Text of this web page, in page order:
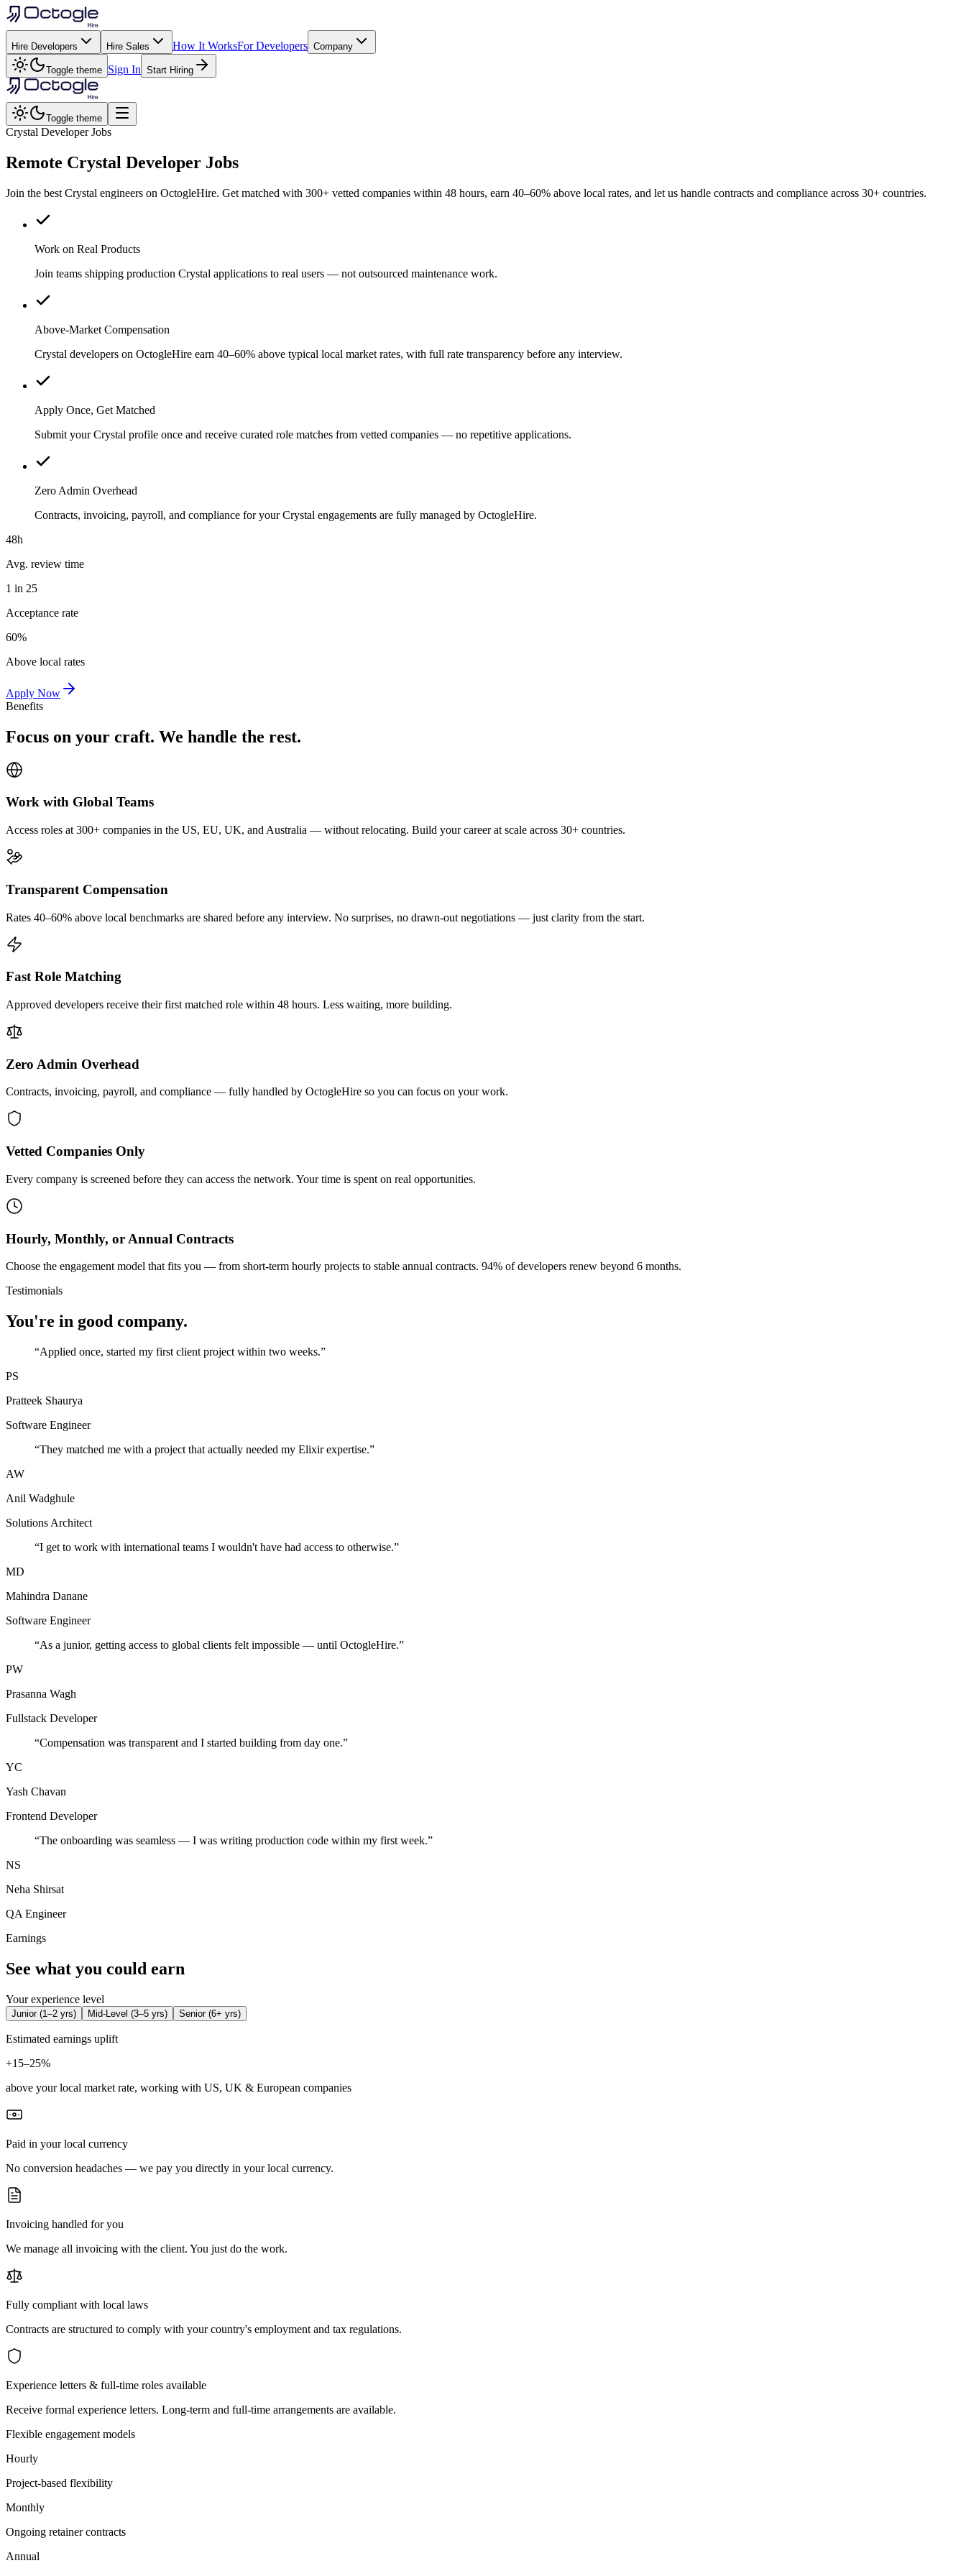
Hire Developers Hire Sales How It WorksFor Developers Company
Toggle theme Sign In Start Hiring
Toggle theme
Crystal Developer Jobs
Remote Crystal Developer Jobs
Join the best Crystal engineers on OctogleHire. Get matched with 300+ vetted companies within 48 hours, earn 40–60% above local rates, and let us handle contracts and compliance across 30+ countries.
Work on Real Products
Join teams shipping production Crystal applications to real users — not outsourced maintenance work.
Above-Market Compensation
Crystal developers on OctogleHire earn 40–60% above typical local market rates, with full rate transparency before any interview.
Apply Once, Get Matched
Submit your Crystal profile once and receive curated role matches from vetted companies — no repetitive applications.
Zero Admin Overhead
Contracts, invoicing, payroll, and compliance for your Crystal engagements are fully managed by OctogleHire.
48h
Avg. review time
1 in 25
Acceptance rate
60%
Above local rates
Apply Now
Benefits
Focus on your craft. We handle the rest.
Work with Global Teams
Access roles at 300+ companies in the US, EU, UK, and Australia — without relocating. Build your career at scale across 30+ countries.
Transparent Compensation
Rates 40–60% above local benchmarks are shared before any interview. No surprises, no drawn-out negotiations — just clarity from the start.
Fast Role Matching
Approved developers receive their first matched role within 48 hours. Less waiting, more building.
Zero Admin Overhead
Contracts, invoicing, payroll, and compliance — fully handled by OctogleHire so you can focus on your work.
Vetted Companies Only
Every company is screened before they can access the network. Your time is spent on real opportunities.
Hourly, Monthly, or Annual Contracts
Choose the engagement model that fits you — from short-term hourly projects to stable annual contracts. 94% of developers renew beyond 6 months.
Testimonials
You're in good company.
“Applied once, started my first client project within two weeks.”
PS
Pratteek Shaurya
Software Engineer
“They matched me with a project that actually needed my Elixir expertise.”
AW
Anil Wadghule
Solutions Architect
“I get to work with international teams I wouldn't have had access to otherwise.”
MD
Mahindra Danane
Software Engineer
“As a junior, getting access to global clients felt impossible — until OctogleHire.”
PW
Prasanna Wagh
Fullstack Developer
“Compensation was transparent and I started building from day one.”
YC
Yash Chavan
Frontend Developer
“The onboarding was seamless — I was writing production code within my first week.”
NS
Neha Shirsat
QA Engineer
Earnings
See what you could earn
Your experience level
Junior(1–2 yrs) Mid-Level (3–5 yrs) Senior(6+ yrs)
Estimated earnings uplift
+15–25%
above your local market rate, working with US, UK & European companies
Paid in your local currency
No conversion headaches — we pay you directly in your local currency.
Invoicing handled for you
We manage all invoicing with the client. You just do the work.
Fully compliant with local laws
Contracts are structured to comply with your country's employment and tax regulations.
Experience letters & full-time roles available
Receive formal experience letters. Long-term and full-time arrangements are available.
Flexible engagement models
Hourly
Project-based flexibility
Monthly
Ongoing retainer contracts
Annual